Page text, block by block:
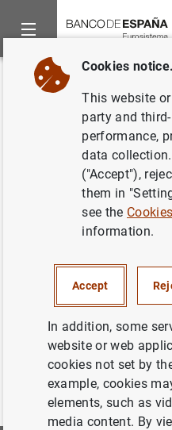
Home About us
Back
International
Magazine
International
International
International
Cookies notice.
This website
party and
performance,
data
("Accept"),
them in
see the
information.
Accept
In addition, some
website or web
cookies not set by
example, cookies
elements, such as
media content. By